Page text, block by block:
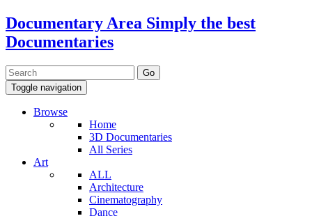
Documentary Area Simply the best
Documentaries
Toggle navigation
Browse
Home
3D Documentaries
All Series
Art
ALL
Architecture
Cinematography
Dance